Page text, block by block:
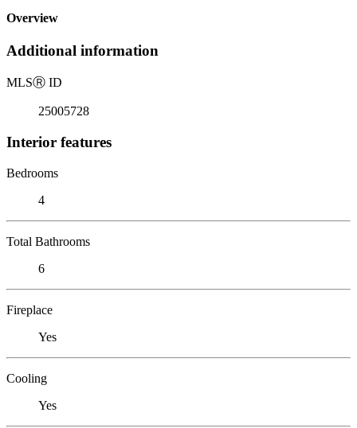
Overview
Additional information
MLSⓇ ID
25005728
Interior features
Bedrooms
4
Total Bathrooms
6
Fireplace
Yes
Cooling
Yes